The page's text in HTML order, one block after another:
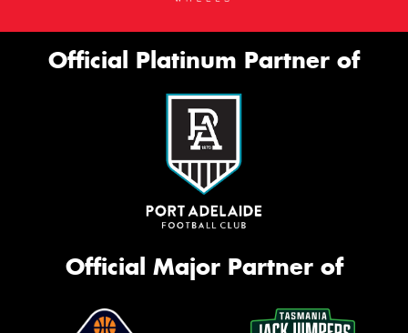
Official Platinum Partner of
Official Major Partner of